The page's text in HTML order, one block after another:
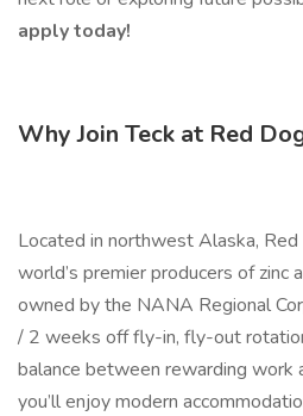
apply today!
Why Join Teck at Red
Located in northwest Alaska,
world’s premier producers of zinc
owned by the NANA Regional
/ 2 weeks off fly-in, fly-out
balance between rewarding work
you’ll enjoy modern